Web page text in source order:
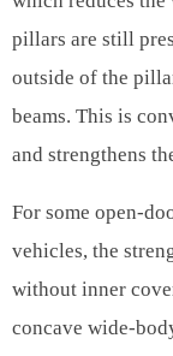
pillars are still
outside of the
beams. This is
and strengthens
For some open-
vehicles, the
without inner
concave wide-